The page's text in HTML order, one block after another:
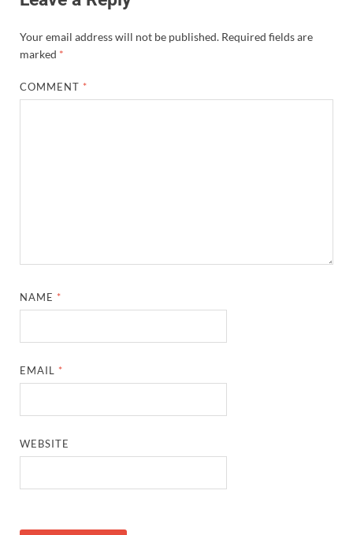
Your email address will not be published. Required fields are
marked *
COMMENT *
NAME *
EMAIL *
WEBSITE